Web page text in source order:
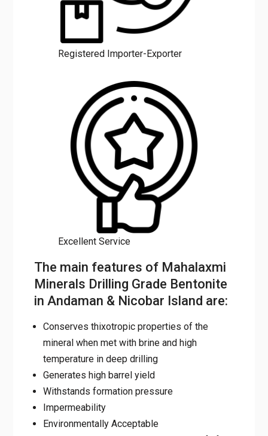
Registered Importer-Exporter
Excellent Service
The main features of Mahalaxmi
Minerals Drilling Grade Bentonite
in Andaman & Nicobar Island are:
Conserves thixotropic properties of the
mineral when met with brine and high
temperature in deep drilling
Generates high barrel yield
Withstands formation pressure
Impermeability
Environmentally Acceptable